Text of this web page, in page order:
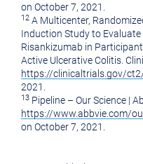
on October 7, 2021
12 A Multicenter,
Induction Study to
Risankizumab in
Active Ulcerative Colitis.
https://clinicaltrials.gov/
2021
13 Pipeline – Our Science |
https://www.abbvie.com/
on October 7, 2021